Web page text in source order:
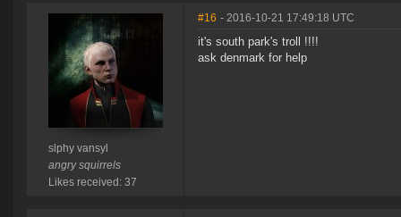
slphy vansyl
angry squirrels
Likes received: 37
#16 - 2016-10-21 17:49:18 UTC
it's south park's troll !!!!
ask denmark for help